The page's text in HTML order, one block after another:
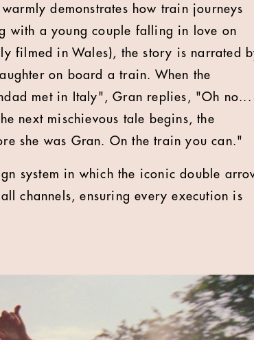
demonstrates how train journeys
with a young couple falling in love on
filmed in Wales), the story is narrated
on board a train. When the
met in Italy", Gran replies, "Oh no...
next mischievous tale begins, the
she was Gran. On the train you can."
system in which the iconic double
channels, ensuring every execution is